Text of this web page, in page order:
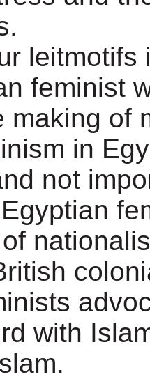
leitmotifs
feminist
making of
in
not
with